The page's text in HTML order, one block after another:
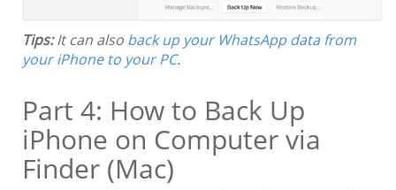
Tips:It can also back up your WhatsApp data from
your iPhone to your PC.
Part 4: How to Back Up
iPhone on Computer via
Finder (Mac)